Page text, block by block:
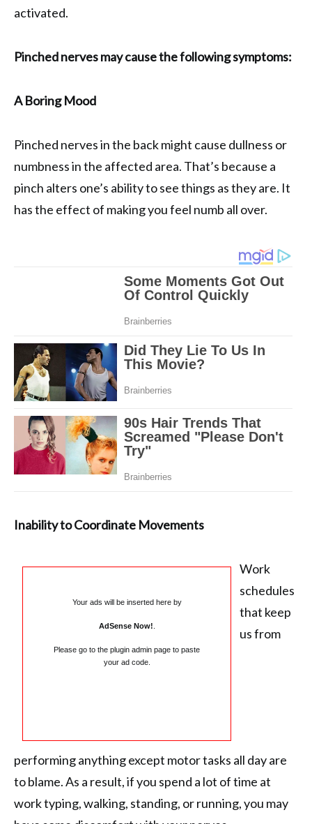
activated.
Pinched nerves may cause the following symptoms:
A Boring Mood
Pinched nerves in the back might cause dullness or
numbness in the affected area. That’s because a
pinch alters one’s ability to see things as they are. It
has the effect of making you feel numb all over.
Inability to Coordinate Movements
Your ads will be inserted here by
AdSense Now!
Please go to the plugin admin page to paste
your ad code.
Work
schedules
that keep
us from
performing anything except motor tasks all day are
to blame. As a result, if you spend a lot of time at
work typing, walking, standing, or running, you may